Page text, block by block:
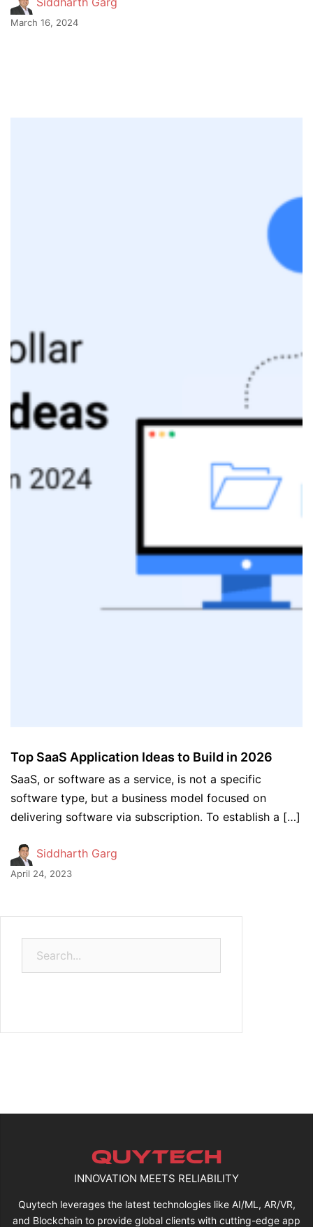
March 16, 2024
Top SaaS Application Ideas to Build in 2026
SaaS, or software as a service, is not a specific
software type, but a business model focused on
delivering software via subscription. To establish a […]
Siddharth Garg
April 24, 2023
INNOVATION MEETS RELIABILITY
Quytech leverages the latest technologies like AI/ML, AR/VR,
and Blockchain to provide global clients with cutting-edge app